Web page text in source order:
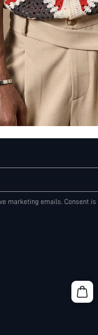
marketing emails. Consent